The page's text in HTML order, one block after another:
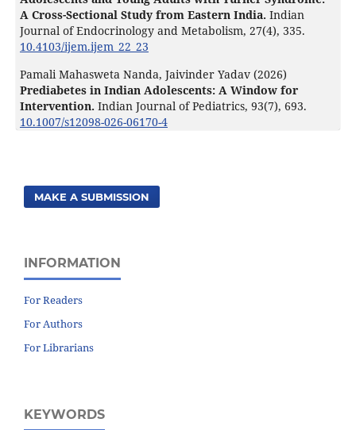
A Cross-Sectional Study from Eastern India. Indian
Journal of Endocrinology and Metabolism, 27(4), 335.
10.4103/ijem.ijem_22_23
Pamali Mahasweta Nanda, Jaivinder Yadav (2026)
Prediabetes in Indian Adolescents: A Window for
Intervention. Indian Journal of Pediatrics, 93(7), 693.
10.1007/s12098-026-06170-4
MAKE A SUBMISSION
INFORMATION
For Readers
For Authors
For Librarians
KEYWORDS